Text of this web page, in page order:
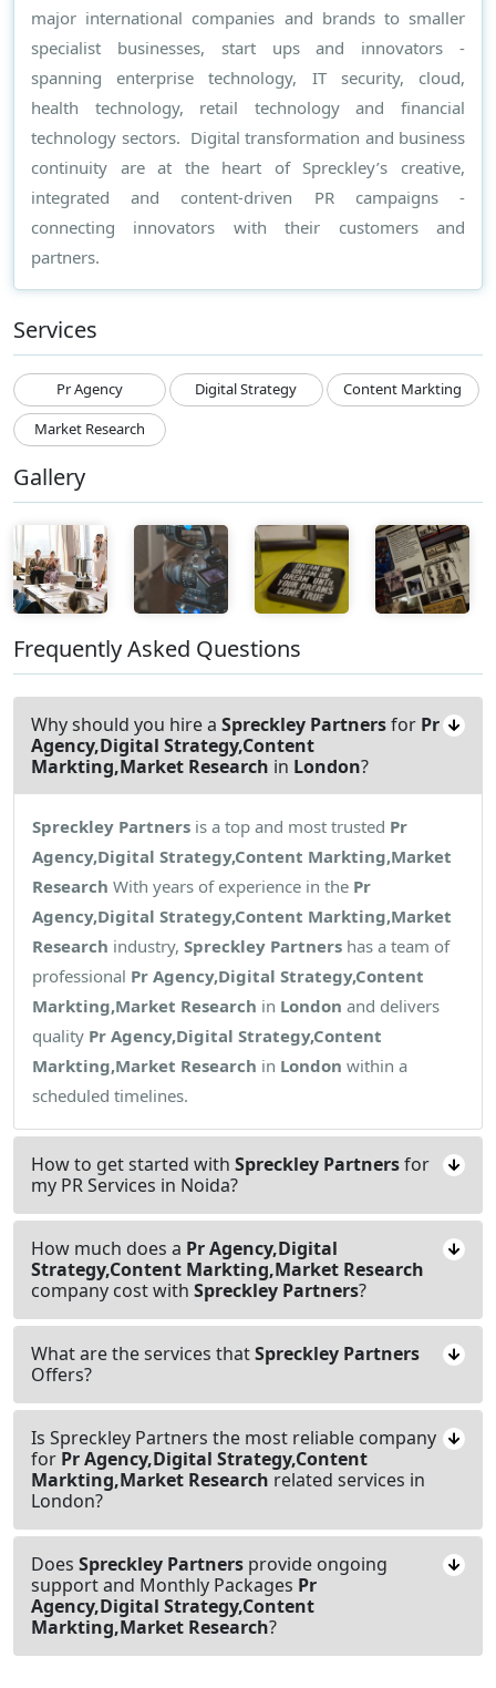
major international companies and brands to smaller
specialist businesses, start ups and innovators -
spanning enterprise technology, IT security, cloud,
health technology, retail technology and financial
technology sectors. Digital transformation and business
continuity are at the heart of Spreckley’s creative,
integrated and content-driven PR campaigns -
connecting innovators with their customers and
partners.
Services
Pr Agency Digital Strategy
Content Markting
Market Research
Gallery
Frequently Asked Questions
Why should you hire a Spreckley Partnersfor Pr
Agency,Digital Strategy,Content
Markting,Market Research in London?
Spreckley Partners is a top and most trusted Pr
Agency,Digital Strategy,Content Markting,Market
Research With years of experience in the Pr
Agency,Digital Strategy,Content Markting,Market
Research industry, Spreckley Partners has a team of
professional Pr Agency,Digital Strategy,Content
Markting,Market Research in London and delivers
quality Pr Agency,Digital Strategy,Content
Markting,Market Research in London within a
scheduled timelines.
How to get started with Spreckley Partnersfor
my PR Services in Noida?
How much does a Pr Agency,Digital
Strategy,Content Markting,Market Research
company cost with Spreckley Partners?
What are the services thatSpreckley Partners
Offers?
Is Spreckley Partners the most reliable company
for Pr Agency,Digital Strategy,Content
Markting,Market Research related services in
London?
Does Spreckley Partners provide ongoing
support and Monthly Packages Pr
Agency,Digital Strategy,Content
Markting,Market Research?